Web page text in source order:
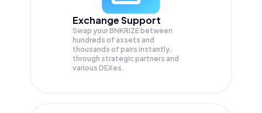
Exchange Support
Swap yourBNKRIZE between
hundreds of assets and
thousands of pairs instantly,
through strategic partners and
various DEXes.